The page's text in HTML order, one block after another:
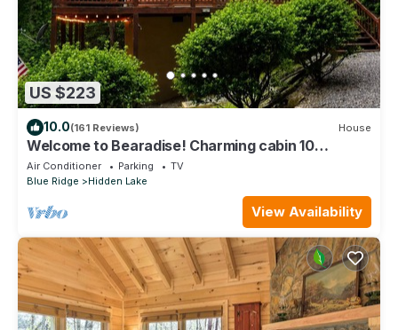
US $223
10.0(161 Reviews) House
Welcome to Bearadise! Charming cabin 10
minutes to downtown Blue Ridge!
Air Conditioner Parking
TV
Blue Ridge
Hidden Lake
View Availability